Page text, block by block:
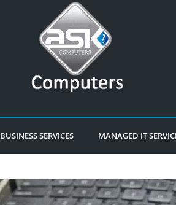
BUSINESS SERVICES MANAGED IT